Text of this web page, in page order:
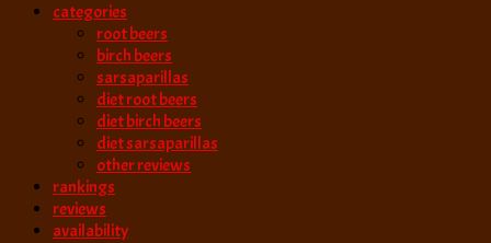
anthony’s root
categories
root beers
birch beers
sarsaparillas
diet root beers
diet birch beers
diet sarsaparillas
other reviews
rankings
reviews
availability